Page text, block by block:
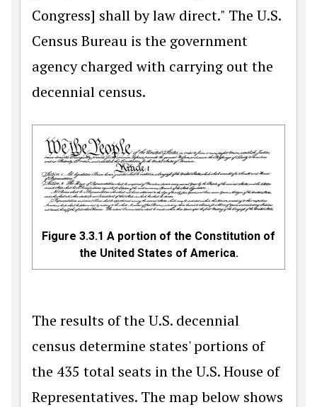
Congress] shall by law direct." The U.S.
Census Bureau is the government
agency charged with carrying out the
decennial census.
Figure 3.3.1 A portion of the Constitution of
the United States of America.
The results of the U.S. decennial
census determine states' portions of
the 435 total seats in the U.S. House of
Representatives. The map below shows